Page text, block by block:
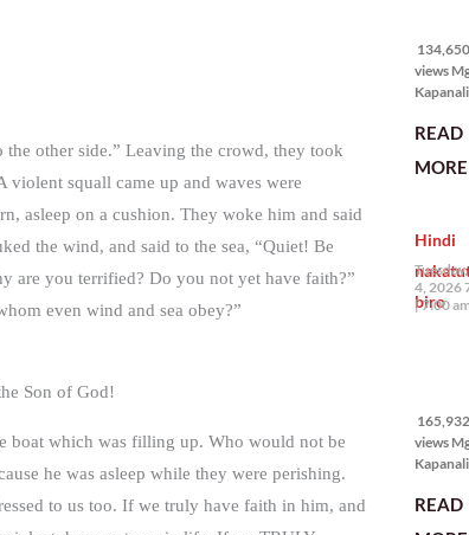
the other side.” Leaving the crowd, they took
violent squall came up and waves were
asleep on a cushion. They woke him and said
the wind, and said to the sea, “Quiet! Be
are you terrified? Do you not yet have faith?”
even wind and sea obey?”
Son of God!
boat which was filling up. Who would not be
he was asleep while they were perishing.
to us too. If we truly have faith in him, and
views
bawat
disente,
itong
ligtas,
READ
MORE
Hindi
biro
4, 2026
7:00
views
Japanese
READ